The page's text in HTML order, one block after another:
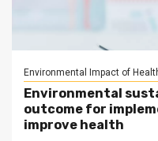
Environmental Impact of
Environmental
outcome for
improve health